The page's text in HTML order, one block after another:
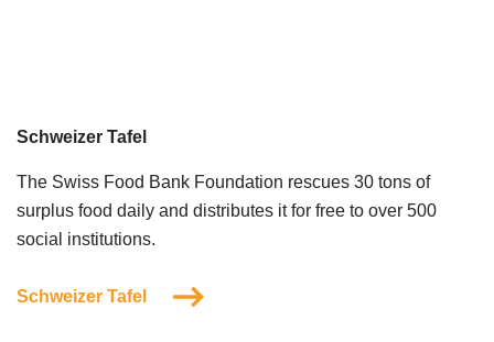
Schweizer Tafel
The Swiss Food Bank Foundation rescues 30 tons of
surplus food daily and distributes it for free to over 500
social institutions.
Schweizer Tafel